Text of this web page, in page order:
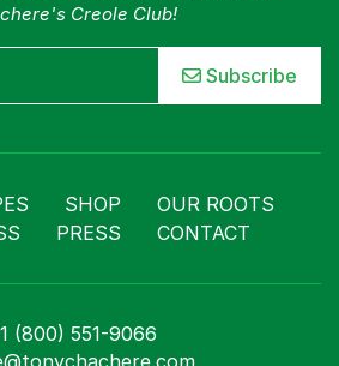
Creole Club!
Subscribe
SHOP
OUR ROOTS
PRESS CONTACT
(800) 551-9066